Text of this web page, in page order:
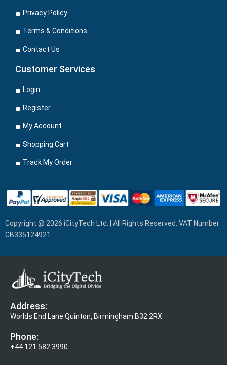
Privacy Policy
Terms & Conditions
Contact Us
Customer Services
Login
Register
My Account
Shopping Cart
Track My Order
Copyright @ 2026 iCityTech Ltd. | All Rights Reserved. VAT Number:
GB335124921
Address:
Worlds End Lane Quinton, Birmingham B32 2RX.
Phone:
+44 121 582 3990